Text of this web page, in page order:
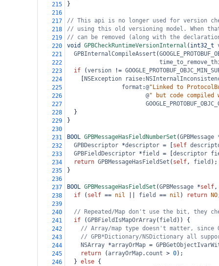
215
}
216
217
// This api is no longer used for version
218
// using this old versioning model. When
219
// can be removed (along with the
220
void GPBCheckRuntimeVersionInternal ( int32_t
221
GPBInternalCompileAssert (
222
223
if (version !=
224
NSException raise:
225
format :@"Linked to
226
@" but code compiled
227
228
  }
229
}
230
231
BOOL GPBMessageHasFieldNumberSet (GPBMessage
232
GPBDescriptor *descriptor = self
233
GPBFieldDescriptor *field = descriptor
234
return GPBMessageHasFieldSet ( self, field );
235
}
236
237
BOOL GPBMessageHasFieldSet (GPBMessage *self
238
if ( self == nil field == nil ) return NO
239
240
// Repeated/Map don't use the bit, they
241
if (GPBFieldIsMapOrArray( field )) {
242
// Array/map type doesn't matter, since
243
// GPB*Dictionary/NSDictionary all
244
NSArray *arrayOrMap =
245
return (arrayOrMap. count > 0);
246
  }
else {